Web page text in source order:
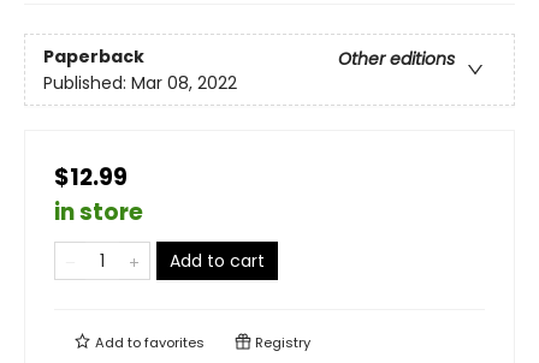
Paperback
Other editions
Published: Mar 08, 2022
$12.99
in store
Add to cart
Add tofavorites Registry